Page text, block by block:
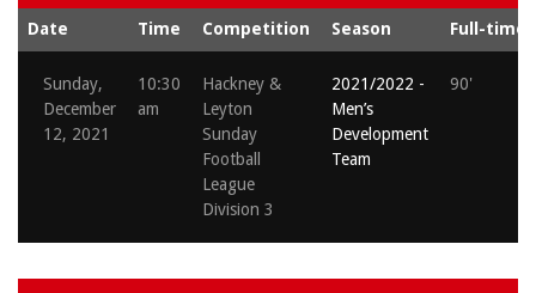
Date Time Competition Season Full-time
Sunday,
December
12, 2021
10:30
am
Hackney &
Leyton
Sunday
Football
League
Division 3
2021/2022 -
Men’s
Development
Team
90'